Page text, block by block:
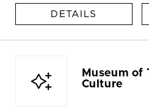
DETAILS
Museum of
Culture